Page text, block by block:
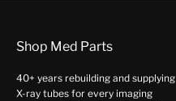
Shop Med Parts
40+ years rebuilding and supplying
X-ray tubes for every imaging